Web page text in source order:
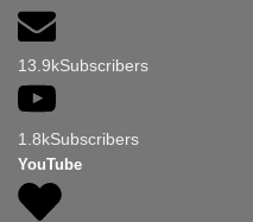
13.9kSubscribers
1.8kSubscribers
YouTube